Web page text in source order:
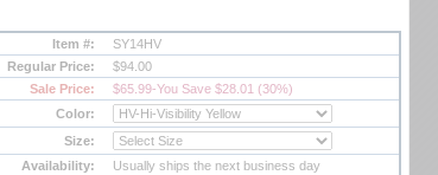
Item #:
SY14HV
Regular Price:
$94.00
Sale Price:
$65.99-You Save $28.01 (30%)
Color:
Size:
Availability:
Usually ships the next business day